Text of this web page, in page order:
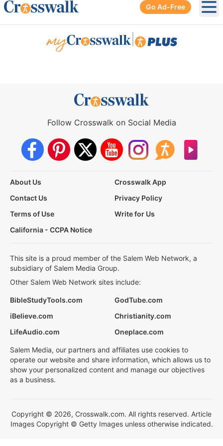
Go Ad-Free
Follow Crosswalk on Social Media
About Us
Crosswalk App
Contact Us
Privacy Policy
Terms of Use
Write for Us
California - CCPA Notice
This site is a proud member of the Salem Web Network, a
subsidiary of Salem Media Group.
Other Salem Web Network sites include:
BibleStudyTools.com
GodTube.com
iBelieve.com
Christianity.com
LifeAudio.com
Oneplace.com
Salem Media, our partners and affiliates use cookies to
operate our website and share information, which allows us to
show your personalized content and manage our objectives
as a business.
Copyright © 2026, Crosswalk.com. All rights reserved. Article
Images Copyright © Getty Images unless otherwise indicated.